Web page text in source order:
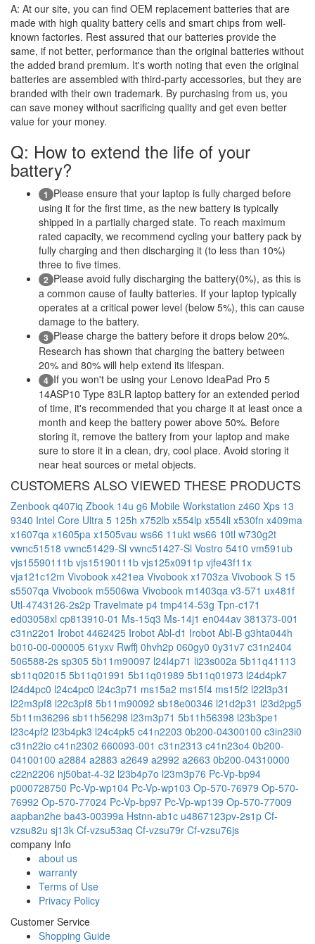
A: At our site, you can find OEM replacement batteries that are
made with high quality battery cells and smart chips from well-
known factories. Rest assured that our batteries provide the
same, if not better, performance than the original batteries without
the added brand premium. It's worth noting that even the original
batteries are assembled with third-party accessories, but they are
branded with their own trademark. By purchasing from us, you
can save money without sacrificing quality and get even better
value for your money.
Q: How to extend the life of your
battery?
1 Please ensure that your laptop is fully charged before
using it for the first time, as the new battery is typically
shipped in a partially charged state. To reach maximum
rated capacity, we recommend cycling your battery pack by
fully charging and then discharging it (to less than 10%)
three to five times.
2 Please avoid fully discharging the battery(0%), as this is
a common cause of faulty batteries. If your laptop typically
operates at a critical power level (below 5%), this can cause
damage to the battery.
3 Please charge the battery before it drops below 20%.
Research has shown that charging the battery between
20% and 80% will help extend its lifespan.
4 If you won't be using your Lenovo IdeaPad Pro 5
14ASP10 Type 83LR laptop battery for an extended period
of time, it's recommended that you charge it at least once a
month and keep the battery power above 50%. Before
storing it, remove the battery from your laptop and make
sure to store it in a clean, dry, cool place. Avoid storing it
near heat sources or metal objects.
CUSTOMERS ALSO VIEWED THESE PRODUCTS
Zenbook q407iq Zbook 14u g6 Mobile Workstation z460 Xps 13
9340 Intel Core Ultra 5 125h x752lb x554lp x554li x530fn x409ma
x1607qa x1605pa x1505vau ws66 11ukt ws66 10tl w730g2t
vwnc51518 vwnc51429-Sl vwnc51427-Sl Vostro 5410 vm591ub
vjs15590111b vjs15190111b vjs125x0911p vjfe43f11x
vja121c12m Vivobook x421ea Vivobook x1703za Vivobook S 15
s5507qa Vivobook m5506wa Vivobook m1403qa v3-571 ux481f
Utl-4743126-2s2p Travelmate p4 tmp414-53g Tpn-c171
ed03058xl cp813910-01 Ms-15q3 Ms-14j1 en044av 381373-001
c31n22o1 Irobot 4462425 Irobot Abl-d1 Irobot Abl-B g3hta044h
b010-00-000005 61yxv Rwffj 0hvh2p 060gy0 0y31v7 c31n2404
506588-2s sp305 5b11m90097 l24l4p71 li23s002a 5b11q41113
sb11q02015 5b11q01991 5b11q01989 5b11q01973 l24d4pk7
l24d4pc0 l24c4pc0 l24c3p71 ms15a2 ms15f4 ms15f2 l22l3p31
l22m3pf8 l22c3pf8 5b11m90092 sb18e00346 l21d2p31 l23d2pg5
5b11m36296 sb11h56298 l23m3p71 5b11h56398 l23b3pe1
l23c4pf2 l23b4pk3 l24c4pk5 c41n2203 0b200-04300100 c3in23i0
c31n22io c41n2302 660093-001 c31n2313 c41n23o4 0b200-
04100100 a2884 a2883 a2649 a2992 a2663 0b200-04310000
c22n2206 nj50bat-4-32 l23b4p7o l23m3p76 Pc-Vp-bp94
p000728750 Pc-Vp-wp104 Pc-Vp-wp103 Op-570-76979 Op-570-
76992 Op-570-77024 Pc-Vp-bp97 Pc-Vp-wp139 Op-570-77009
aapban2he ba43-00399a Hstnn-ab1c u4867123pv-2s1p Cf-
vzsu82u sj13k Cf-vzsu53aq Cf-vzsu79r Cf-vzsu76js
company Info
about us
warranty
Terms of Use
Privacy Policy
Customer Service
Shopping Guide